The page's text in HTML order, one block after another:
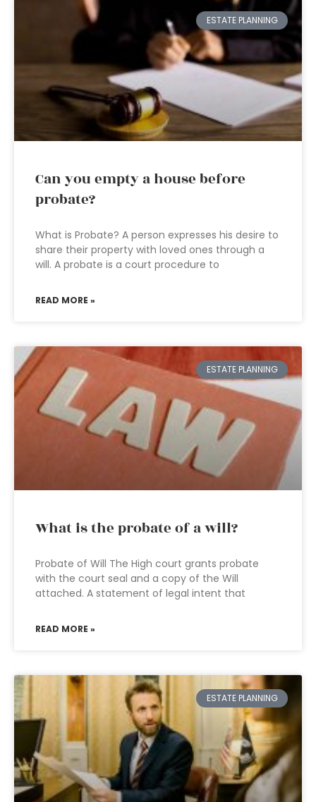
ESTATE PLANNING
Can you empty a house before
probate?
What is Probate? A person expresses his desire to
share their property with loved ones through a
will. A probate is a court procedure to
READ MORE »
ESTATE PLANNING
What is the probate of a will?
Probate of Will The High court grants probate
with the court seal and a copy of the Will
attached. A statement of legal intent that
READ MORE »
ESTATE PLANNING